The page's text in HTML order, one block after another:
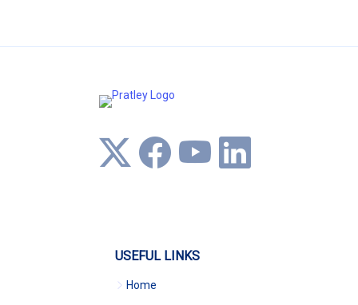
USEFUL LINKS
Home